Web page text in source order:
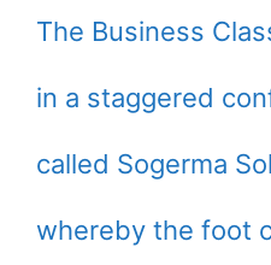
The Business
in a staggered
called Sogerma
whereby the foot